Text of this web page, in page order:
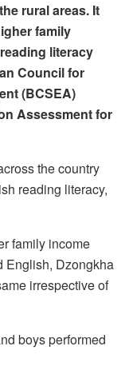
rural areas. It
family
literacy
Council for
(BCSEA)
Assessment for
the country
reading literacy,
family income
English, Dzongkha
irrespective of
boys performed